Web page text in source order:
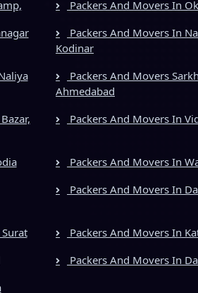
Packers And Movers In
Packers And Movers In
Kodinar
Packers And Movers
Ahmedabad
Packers And Movers In
Packers And Movers In
Packers And Movers In
Packers And Movers In
Packers And Movers In